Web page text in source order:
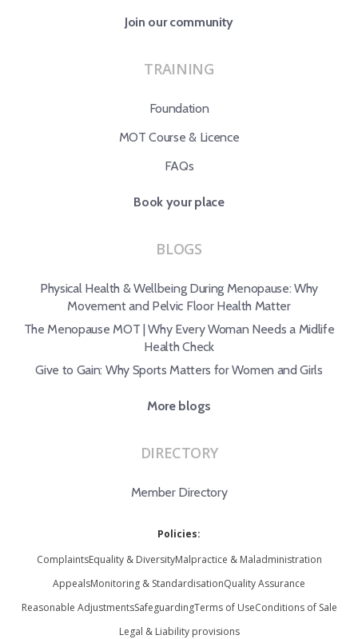
Join our community
TRAINING
Foundation
MOT Course & Licence
FAQs
Book your place
BLOGS
Physical Health & Wellbeing During Menopause: Why
Movement and Pelvic Floor Health Matter
The Menopause MOT | Why Every Woman Needs a Midlife
Health Check
Give to Gain: Why Sports Matters for Women and Girls
More blogs
DIRECTORY
Member Directory
Policies:
ComplaintsEquality & DiversityMalpractice & Maladministration
AppealsMonitoring & StandardisationQuality Assurance
Reasonable AdjustmentsSafeguardingTerms of UseConditions of Sale
Legal & Liability provisions